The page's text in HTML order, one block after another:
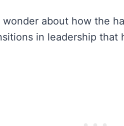
wonder about how the
in leadership that